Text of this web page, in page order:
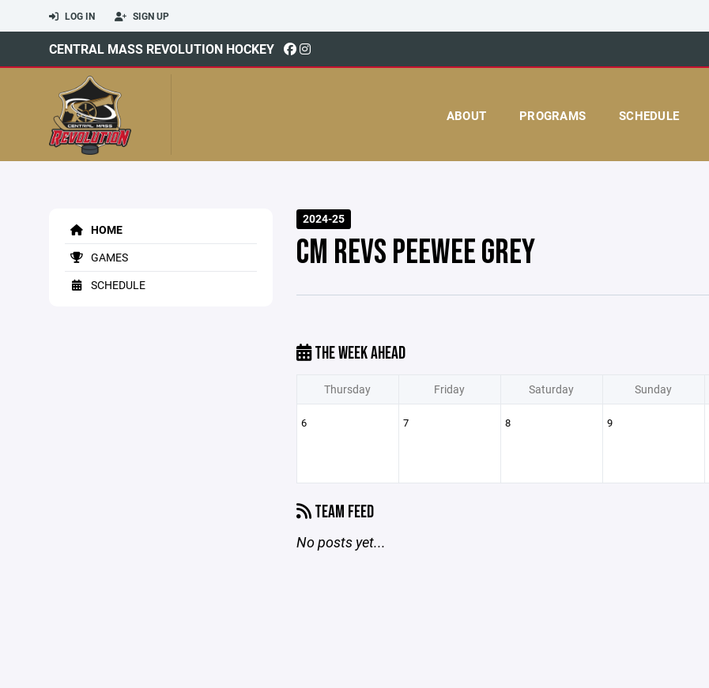
LOG IN SIGN UP
CENTRAL MASS REVOLUTION HOCKEY
ABOUT PROGRAMS SCHEDULE
HOME
GAMES
SCHEDULE
2024-25
CM REVS PEEWEE GREY
THE WEEK AHEAD
Thursday Friday Saturday Sunday
6 7 8 9
TEAM FEED
No posts yet...